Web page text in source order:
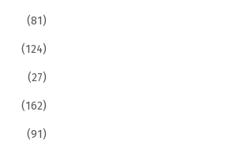
(81)
(124)
(27)
(162)
(91)